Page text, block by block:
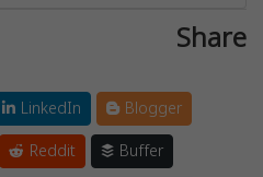
Share
LinkedIn
Blogger
Reddit
Buffer